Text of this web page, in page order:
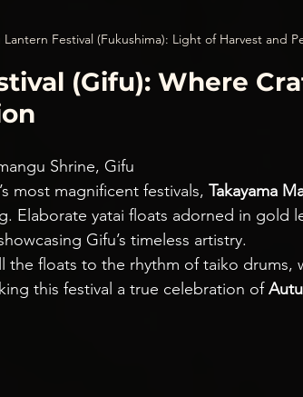
Festival (Fukushima): Light of Harvest and
(Gifu): Where
Shrine, Gifu
most magnificent festivals, Takayama
Elaborate yatai floats adorned in gold
Gifu’s timeless artistry.
the floats to the rhythm of taiko drums,
this festival a true celebration of